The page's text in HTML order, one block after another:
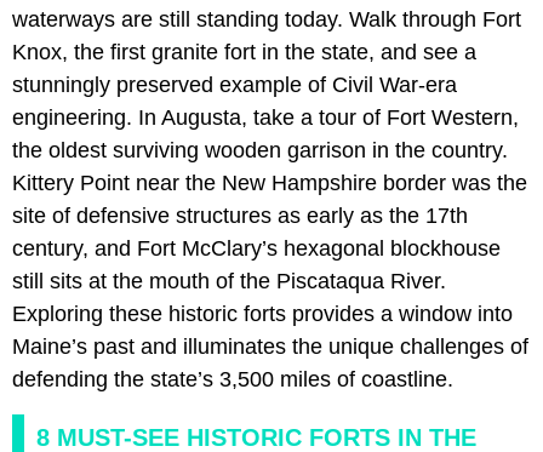
waterways are still standing today. Walk through Fort
Knox, the first granite fort in the state, and see a
stunningly preserved example of Civil War-era
engineering. In Augusta, take a tour of Fort Western,
the oldest surviving wooden garrison in the country.
Kittery Point near the New Hampshire border was the
site of defensive structures as early as the 17th
century, and Fort McClary’s hexagonal blockhouse
still sits at the mouth of the Piscataqua River.
Exploring these historic forts provides a window into
Maine’s past and illuminates the unique challenges of
defending the state’s 3,500 miles of coastline.
8 MUST-SEE HISTORIC FORTS IN THE